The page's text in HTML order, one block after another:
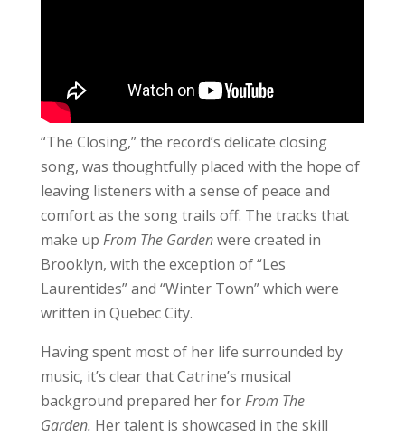
“The Closing,” the record’s delicate closing
song, was thoughtfully placed with the hope of
leaving listeners with a sense of peace and
comfort as the song trails off. The tracks that
make up From The Gardenwere created in
Brooklyn, with the exception of “Les
Laurentides” and “Winter Town” which were
written in Quebec City.
Having spent most of her life surrounded by
music, it’s clear that Catrine’s musical
background prepared her forFrom The
Garden. Her talent is showcased in the skill